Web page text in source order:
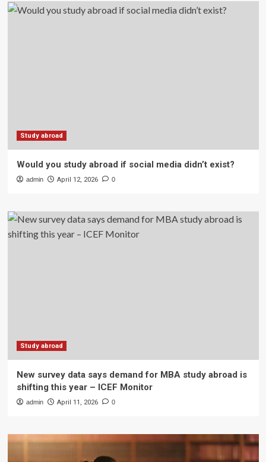
Study abroad
Would you study abroad if social media didn’t exist?
admin April 12, 2026 0
Study abroad
New survey data says demand for MBA study abroad is
shifting this year – ICEF Monitor
admin April 11, 2026 0